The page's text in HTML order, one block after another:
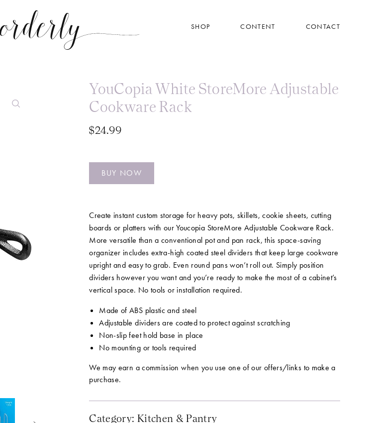
SHOP CONTENT CONTACT
YouCopia White StoreMore Adjustable
Cookware Rack
$24.99
BUY NOW
Create instant custom storage for heavy pots, skillets, cookie sheets, cutting
boards or platters with our Youcopia StoreMore Adjustable Cookware Rack.
More versatile than a conventional pot and pan rack, this space-saving
organizer includes extra-high coated steel dividers that keep large cookware
upright and easy to grab. Even round pans won’t roll out. Simply position
dividers however you want and you’re ready to make the most of a cabinet’s
vertical space. No tools or installation required.
Made of ABS plastic and steel
Adjustable dividers are coated to protect against scratching
Non-slip feet hold base in place
No mounting or tools required
We may earn a commission when you use one of our offers/links to make a
purchase.
Category: Kitchen & Pantry